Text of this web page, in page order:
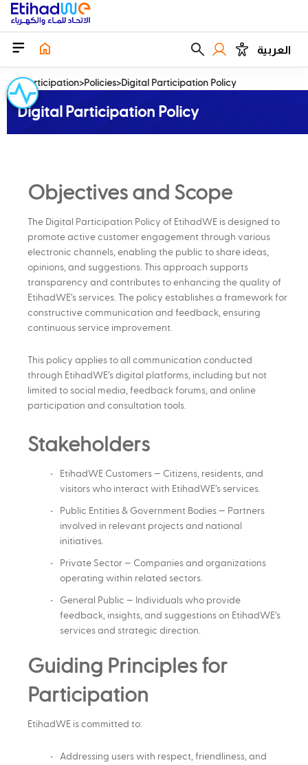
العربية
EParticipation Policies Digital Participation Policy
Digital Participation Policy
Objectives and Scope
The Digital Participation Policy of EtihadWE is designed to
promote active customer engagement through various
electronic channels, enabling the public to share ideas,
opinions, and suggestions. This approach supports
transparency and contributes to enhancing the quality of
EtihadWE’s services. The policy establishes a framework for
constructive communication and feedback, ensuring
continuous service improvement.
This policy applies to all communication conducted
through EtihadWE’s digital platforms, including but not
limited to social media, feedback forums, and online
participation and consultation tools.
Stakeholders
EtihadWE Customers — Citizens, residents, and
visitors who interact with EtihadWE’s services.
Public Entities & Government Bodies — Partners
involved in relevant projects and national
initiatives.
Private Sector — Companies and organizations
operating within related sectors.
General Public — Individuals who provide
feedback, insights, and suggestions on EtihadWE’s
services and strategic direction.
Guiding Principles for
Participation
EtihadWE is committed to:
Addressing users with respect, friendliness, and